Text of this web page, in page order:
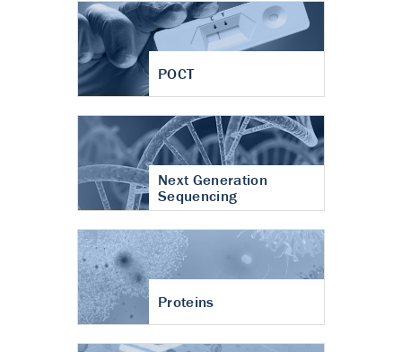
POCT
Next Generation
Sequencing
Proteins